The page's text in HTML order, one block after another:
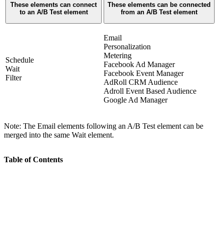
These elements can connect
to an A/B Test element
These elements can be connected
from an A/B Test element
Schedule
Wait
Filter
Email
Personalization
Metering
Facebook Ad Manager
Facebook Event Manager
AdRoll CRM Audience
Adroll Event Based Audience
Google Ad Manager
Note: The Email elements following an A/B Test element can be
merged into the same Wait element.
Table of Contents